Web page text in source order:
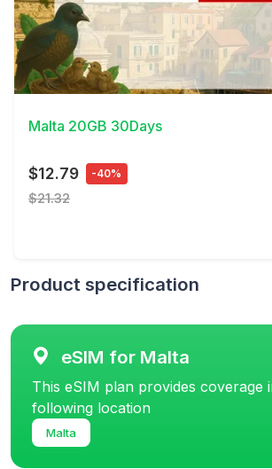
View Details
Malta 20GB 30Days
$12.79 -40%
$21.32
Product specification
eSIM for Malta
This eSIM plan provides coverage
following location
Malta